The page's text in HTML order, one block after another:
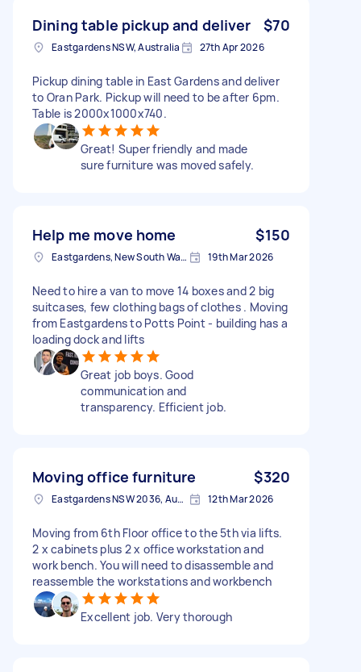
Dining table pickup and deliver $70
Eastgardens NSW, Australia 27th Apr 2026
Pickup dining table in East Gardens and deliver
to Oran Park. Pickup will need to be after 6pm.
Table is 2000x1000x740.
Great! Super friendly and made
sure furniture was moved safely.
Help me move home $150
Eastgardens, New South Wales 19th Mar 2026
Need to hire a van to move 14 boxes and 2 big
suitcases, few clothing bags of clothes . Moving
from Eastgardens to Potts Point - building has a
loading dock and lifts
Great job boys. Good
communication and
transparency. Efficient job.
Moving office furniture $320
Eastgardens NSW 2036, Australia 12th Mar 2026
Moving from 6th Floor office to the 5th via lifts.
2 x cabinets plus 2 x office workstation and
work bench. You will need to disassemble and
reassemble the workstations and workbench
Excellent job. Very thorough